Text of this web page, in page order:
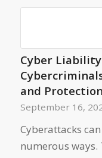
Cyber
and
September 16,
Cyberattacks
numerous ways.